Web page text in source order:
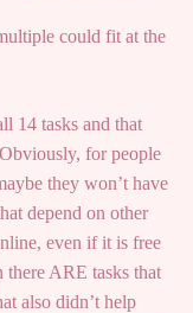
could fit at the
14 tasks and that
for people
they won’t have
depend on other
even if it is free
there ARE tasks that
also didn’t help